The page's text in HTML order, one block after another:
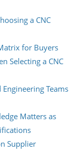
a CNC
for Buyers
Selecting a CNC
Teams
Matters as
Supplier